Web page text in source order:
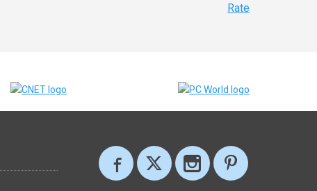
Rate